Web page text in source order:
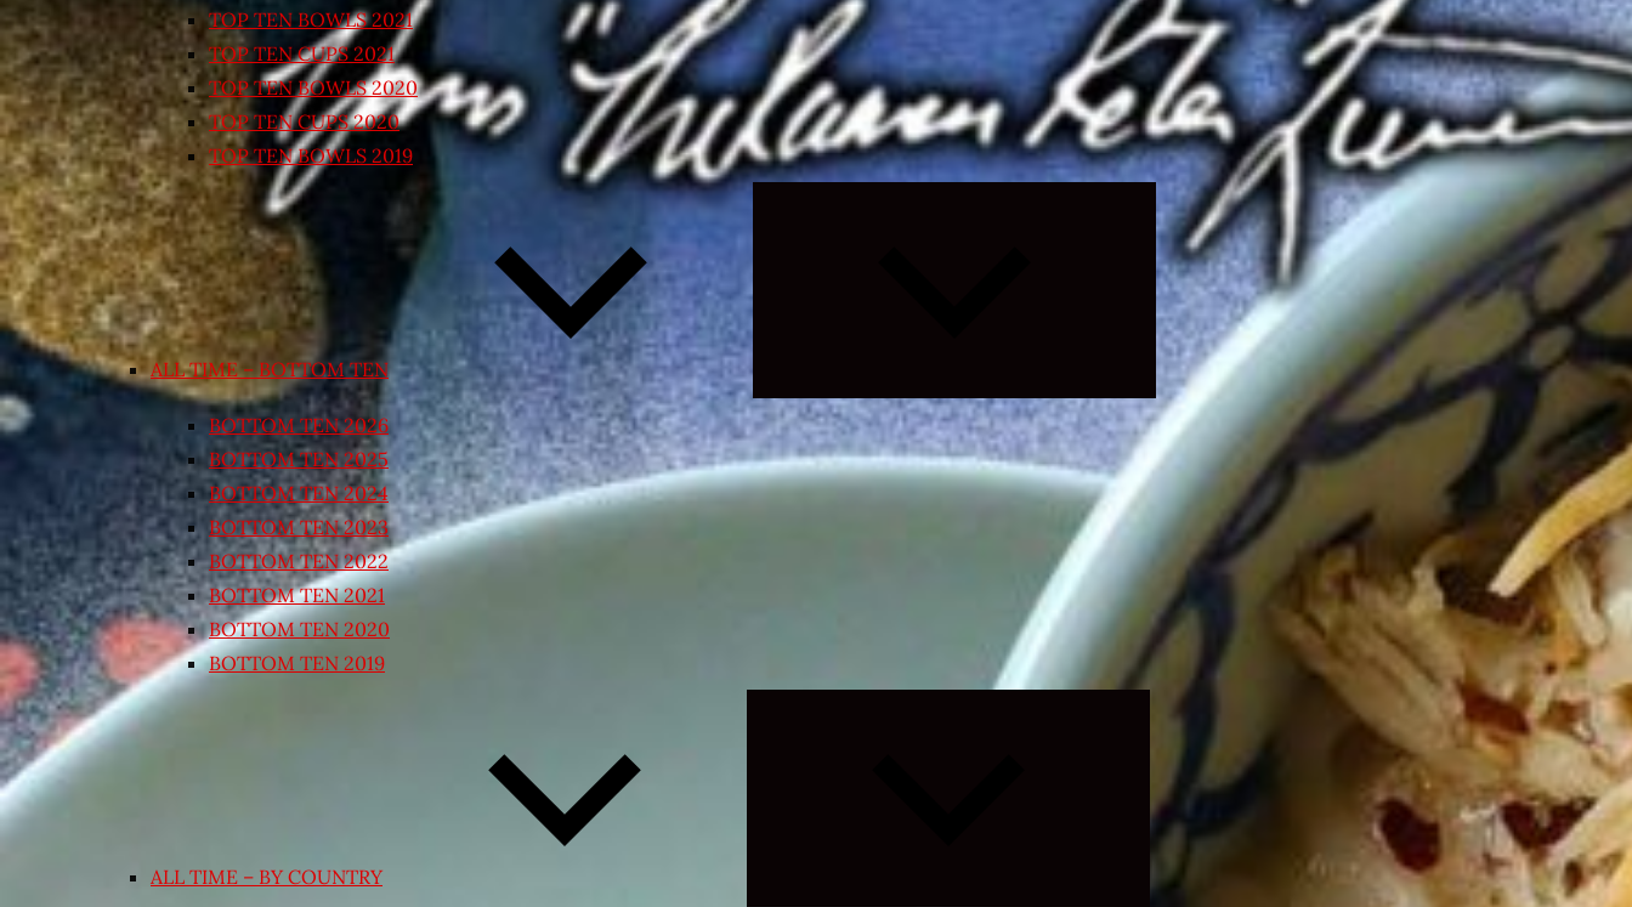
TOP TEN BOWLS 2021
TOP TEN CUPS 2021
TOP TEN BOWLS 2020
TOP TEN CUPS 2020
TOP TEN BOWLS 2019
ALL TIME – BOTTOM TEN
Expand
child
menu
BOTTOM TEN 2026
BOTTOM TEN 2025
BOTTOM TEN 2024
BOTTOM TEN 2023
BOTTOM TEN 2022
BOTTOM TEN 2021
BOTTOM TEN 2020
BOTTOM TEN 2019
ALL TIME – BY COUNTRY
Expand
menu